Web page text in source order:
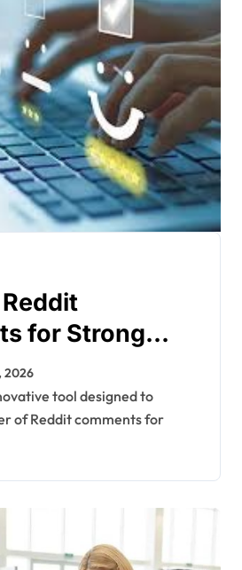
for Strong
2026
of Reddit comments for